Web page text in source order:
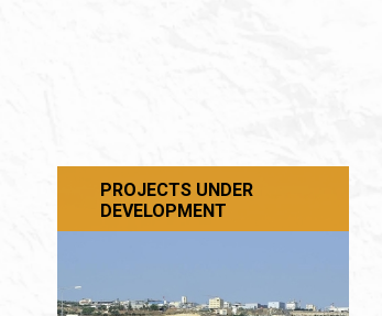
PROJECTS UNDER
DEVELOPMENT